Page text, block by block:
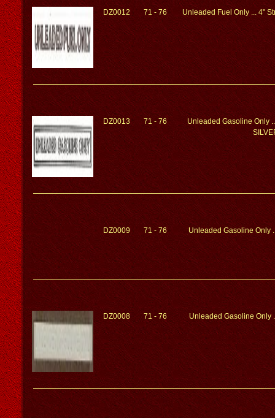
DZ0012 71 - 76 Unleaded Fuel Only ... 4"
DZ0013 71 - 76
Unleaded Gasoline Only
DZ0009 71 - 76 Unleaded Gasoline Only
DZ0008 71 - 76 Unleaded Gasoline Only